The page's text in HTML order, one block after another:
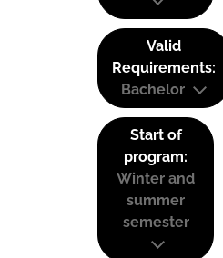
Valid
Requirements:
Bachelor
Start of
program:
Winter and
summer
semester